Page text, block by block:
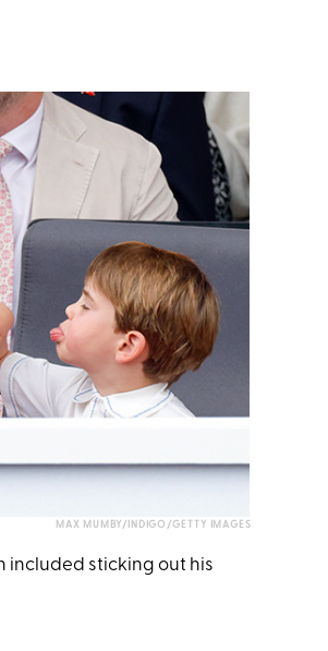
MAX MUMBY/INDIGO/GETTY IMAGES
included sticking out his